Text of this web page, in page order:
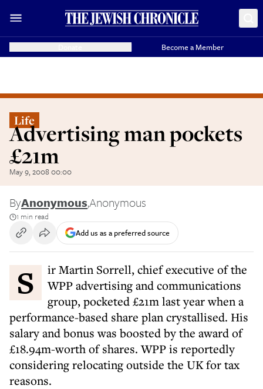
Become a Member
Life
Advertising man pockets
£21m
May 9, 2008 00:00
ByAnonymous,Anonymous
1 min read
Add us as a preferred source
Sir Martin Sorrell, chief executive of the
WPP advertising and communications
group, pocketed £21m last year when a
performance-based share plan crystallised. His
salary and bonus was boosted by the award of
£18.94m-worth of shares. WPP is reportedly
considering relocating outside the UK for tax
reasons.